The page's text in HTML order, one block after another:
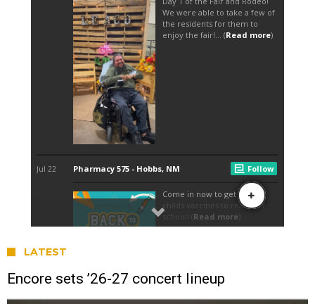
LATEST
Encore sets ’26-27 concert lineup